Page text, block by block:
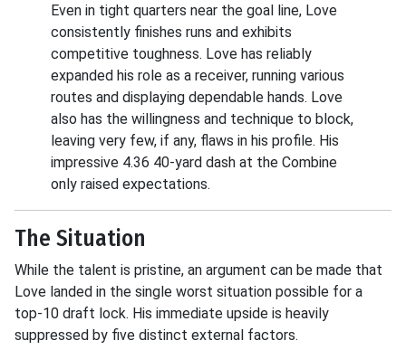
Even in tight quarters near the goal line, Love
consistently finishes runs and exhibits
competitive toughness. Love has reliably
expanded his role as a receiver, running various
routes and displaying dependable hands. Love
also has the willingness and technique to block,
leaving very few, if any, flaws in his profile. His
impressive 4.36 40-yard dash at the Combine
only raised expectations.
The Situation
While the talent is pristine, an argument can be made that
Love landed in the single worst situation possible for a
top-10 draft lock. His immediate upside is heavily
suppressed by five distinct external factors.